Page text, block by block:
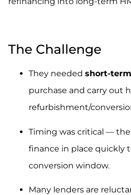
The Challenge
They needed short-
purchase and carry out
refurbishment/
Timing was critical —
finance in place quickly
conversion window.
Many lenders are